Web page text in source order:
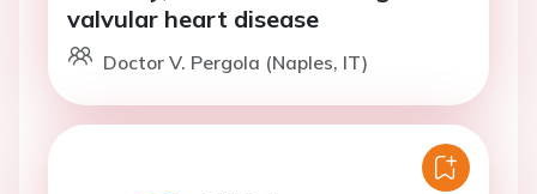
valvular heart disease
Doctor V. Pergola (Naples, IT)